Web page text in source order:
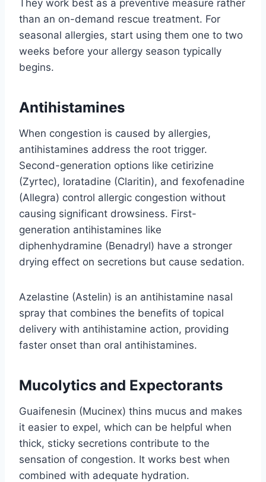
They work best as a preventive measure rather
than an on-demand rescue treatment. For
seasonal allergies, start using them one to two
weeks before your allergy season typically
begins.
Antihistamines
When congestion is caused by allergies,
antihistamines address the root trigger.
Second-generation options like cetirizine
(Zyrtec), loratadine (Claritin), and fexofenadine
(Allegra) control allergic congestion without
causing significant drowsiness. First-
generation antihistamines like
diphenhydramine (Benadryl) have a stronger
drying effect on secretions but cause sedation.
Azelastine (Astelin) is an antihistamine nasal
spray that combines the benefits of topical
delivery with antihistamine action, providing
faster onset than oral antihistamines.
Mucolytics and Expectorants
Guaifenesin (Mucinex) thins mucus and makes
it easier to expel, which can be helpful when
thick, sticky secretions contribute to the
sensation of congestion. It works best when
combined with adequate hydration.